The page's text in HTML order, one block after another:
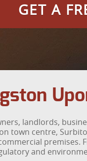
GET A
landlords,
town centre,
and